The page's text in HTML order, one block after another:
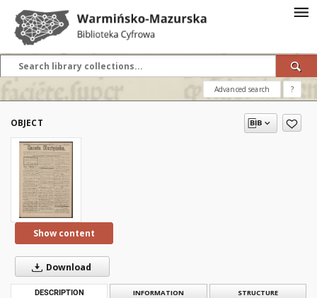
Advanced search ?
OBJECT
Show content
Download
DESCRIPTION INFORMATION STRUCTURE